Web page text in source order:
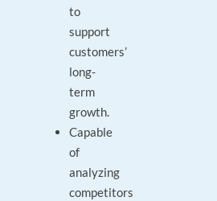
to
support
customers’
long-
term
growth.
Capable
of
analyzing
competitors